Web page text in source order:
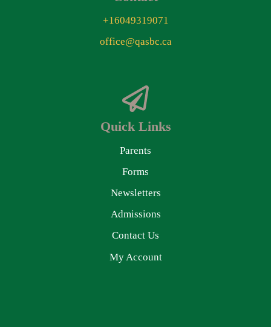
+16049319071
office@qasbc.ca
Quick Links
Parents
Forms
Newsletters
Admissions
Contact Us
My Account